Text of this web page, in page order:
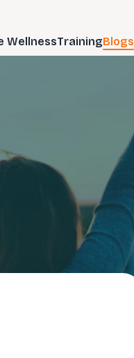
WellnessTrainingBlogs